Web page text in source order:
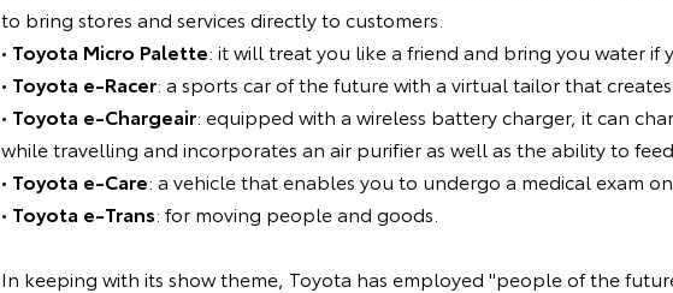
to bring stores and services directly to customers.
• Toyota Micro Palette: it will treat you like a friend and bring you water if
• Toyota e-Racer: a sports car of the future with a virtual tailor that
• Toyota e-Chargeair: equipped with a wireless battery charger, it can
while travelling and incorporates an air purifier as well as the ability to
• Toyota e-Care: a vehicle that enables you to undergo a medical exam
• Toyota e-Trans: for moving people and goods.
In keeping with its show theme, Toyota has employed "people of the